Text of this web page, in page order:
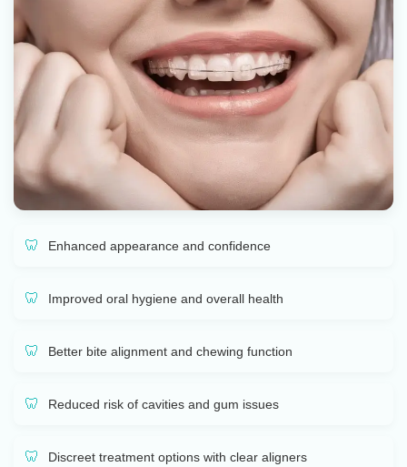
Enhanced appearance and confidence
Improved oral hygiene and overall health
Better bite alignment and chewing function
Reduced risk of cavities and gum issues
Discreet treatment options with clear aligners